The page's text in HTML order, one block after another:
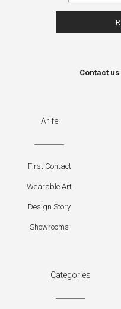
Contact us:
Arife
First Contact
Wearable Art
Design Story
Showrooms
Categories